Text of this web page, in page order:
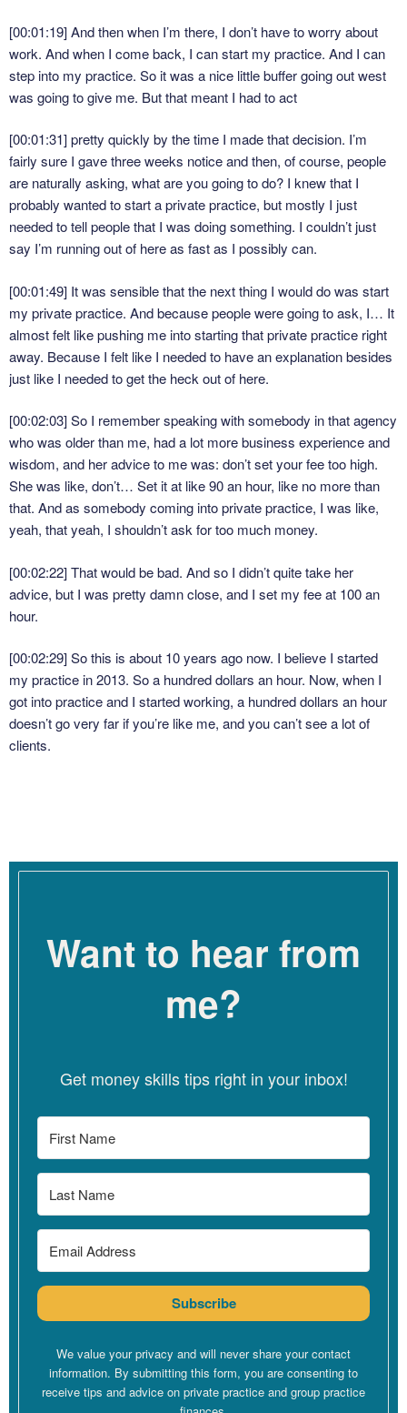
[00:01:19]And then when I’m there, I don’t have to worry about
work. And when I come back, I can start my practice. And I can
step into my practice. So it was a nice little buffer going out west
was going to give me. But that meant I had to act
[00:01:31]pretty quickly by the time I made that decision. I’m
fairly sure I gave three weeks notice and then, of course, people
are naturally asking, what are you going to do? I knew that I
probably wanted to start a private practice, but mostly I just
needed to tell people that I was doing something. I couldn’t just
say I’m running out of here as fast as I possibly can.
[00:01:49] It was sensible that the next thing I would do was start
my private practice. And because people were going to ask, I… It
almost felt like pushing me into starting that private practice right
away. Because I felt like I needed to have an explanation besides
just like I needed to get the heck out of here.
[00:02:03]So I remember speaking with somebody in that agency
who was older than me, had a lot more business experience and
wisdom, and her advice to me was: don’t set your fee too high.
She was like, don’t… Set it at like 90 an hour, like no more than
that. And as somebody coming into private practice, I was like,
yeah, that yeah, I shouldn’t ask for too much money.
[00:02:22]That would be bad. And so I didn’t quite take her
advice, but I was pretty damn close, and I set my fee at 100 an
hour.
[00:02:29]So this is about 10 years ago now. I believe I started
my practice in 2013. So a hundred dollars an hour. Now, when I
got into practice and I started working, a hundred dollars an hour
doesn’t go very far if you’re like me, and you can’t see a lot of
clients.
listening, and there’s folks that I’ve known, who can see 20-25
[00:03:03] That always blows my mind because my embodied
response is the deep belief that I would drop into a coma if I did
within my capacity to see 25 clients a week. My maximum was
natural limit of like, oh, I can’t really see more than 16 sessions a
week, or I start to get exhausted, I had entered into a math
equation that did not work.
[00:03:43]So I’m going to play with this math equation right now. if
you’re watching on YouTube, you get the pleasure of watching me
look at my phone calculator, which is sometimes my top used
app, which is really geeky, and I’m kind of proud of that. But 100
an hour… so I’m going to put 100 an hour into my calculator right
I’m going to put in 16 hours a week, which is me
included some hour and a half session, so it’s probably something
more like 18 hours of actual session work. But I’m going to make
it a little bit less because, of course, my folks get sick. I get sick.
Want to hear from
me?
Get money skills tips right in your inbox!
Subscribe
We value your privacy and will never share your contact
information. By submitting this form, you are consenting to
receive tips and advice on private practice and group practice